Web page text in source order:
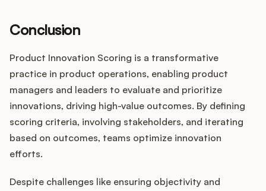
Conclusion
Product Innovation Scoring is a transformative
practice in product operations, enabling product
managers and leaders to evaluate and prioritize
innovations, driving high-value outcomes. By defining
scoring criteria, involving stakeholders, and iterating
based on outcomes, teams optimize innovation
efforts.
Despite challenges like ensuring objectivity and